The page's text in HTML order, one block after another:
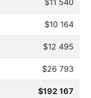
$11 540
$10 164
$12 495
$26 793
$192 167